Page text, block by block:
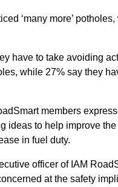
‘many more’
have to take avoiding
while 27% say they
members
ideas to help improve the
in fuel duty.
officer of IAM
at the safety